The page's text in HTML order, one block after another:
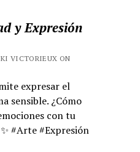
y Expresión
VICTORIEUX ON
expresar el
sensible. ¿Cómo
con tu
#Arte #Expresión